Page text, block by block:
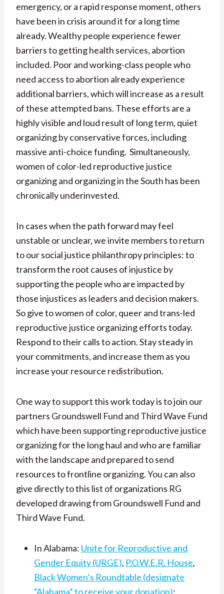
emergency, or a rapid response moment, others
have been in crisis around it for a long time
already. Wealthy people experience fewer
barriers to getting health services, abortion
included. Poor and working-class people who
need access to abortion already experience
additional barriers, which will increase as a result
of these attempted bans. These efforts are a
highly visible and loud result of long term, quiet
organizing by conservative forces, including
massive anti-choice funding. Simultaneously,
women of color-led reproductive justice
organizing and organizing in the South has been
chronically underinvested.
In cases when the path forward may feel
unstable or unclear, we invite members to return
to our social justice philanthropy principles: to
transform the root causes of injustice by
supporting the people who are impacted by
those injustices as leaders and decision makers.
So give to women of color, queer and trans-led
reproductive justice organizing efforts today.
Respond to their calls to action. Stay steady in
your commitments, and increase them as you
increase your resource redistribution.
One way to support this work today is to join our
partners Groundswell Fund and Third Wave Fund
which have been supporting reproductive justice
organizing for the long haul and who are familiar
with the landscape and prepared to send
resources to frontline organizing. You can also
give directly to this list of organizations RG
developed drawing from Groundswell Fund and
Third Wave Fund.
In Alabama: Unite for Reproductive and
Gender Equity (URGE), P.O.W.E.R. House,
Black Women’s Roundtable (designate
“Alabama” to receive your donation);